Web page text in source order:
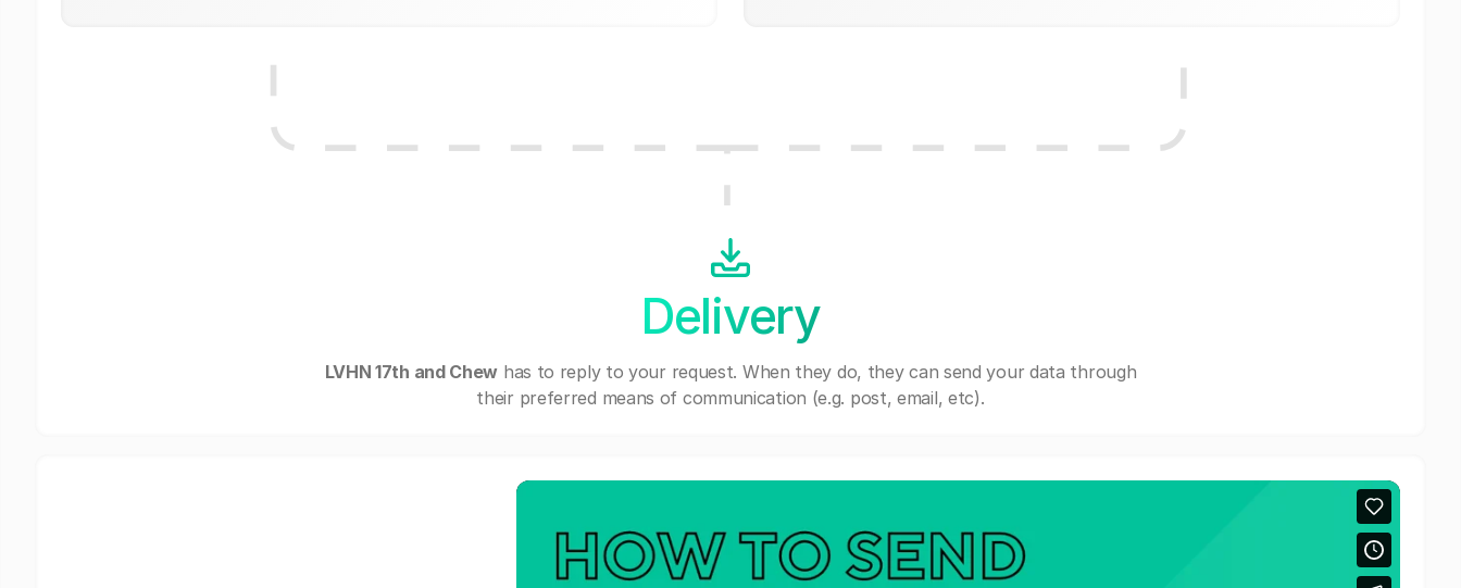
Delivery
LVHN 17th and Chew has to reply to your request. When they do, they can send your data through
their preferred means of communication (e.g. post, email, etc).